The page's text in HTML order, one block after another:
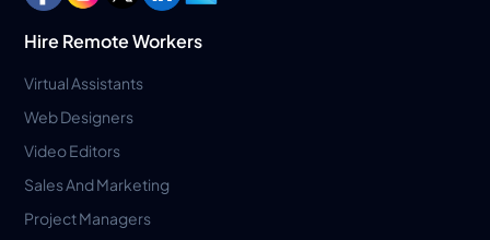
Hire Remote Workers
Virtual Assistants
Web Designers
Video Editors
Sales And Marketing
Project Managers